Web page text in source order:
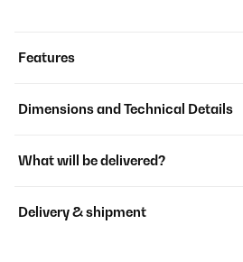
Features
Dimensions and Technical Details
What will be delivered?
Delivery & shipment